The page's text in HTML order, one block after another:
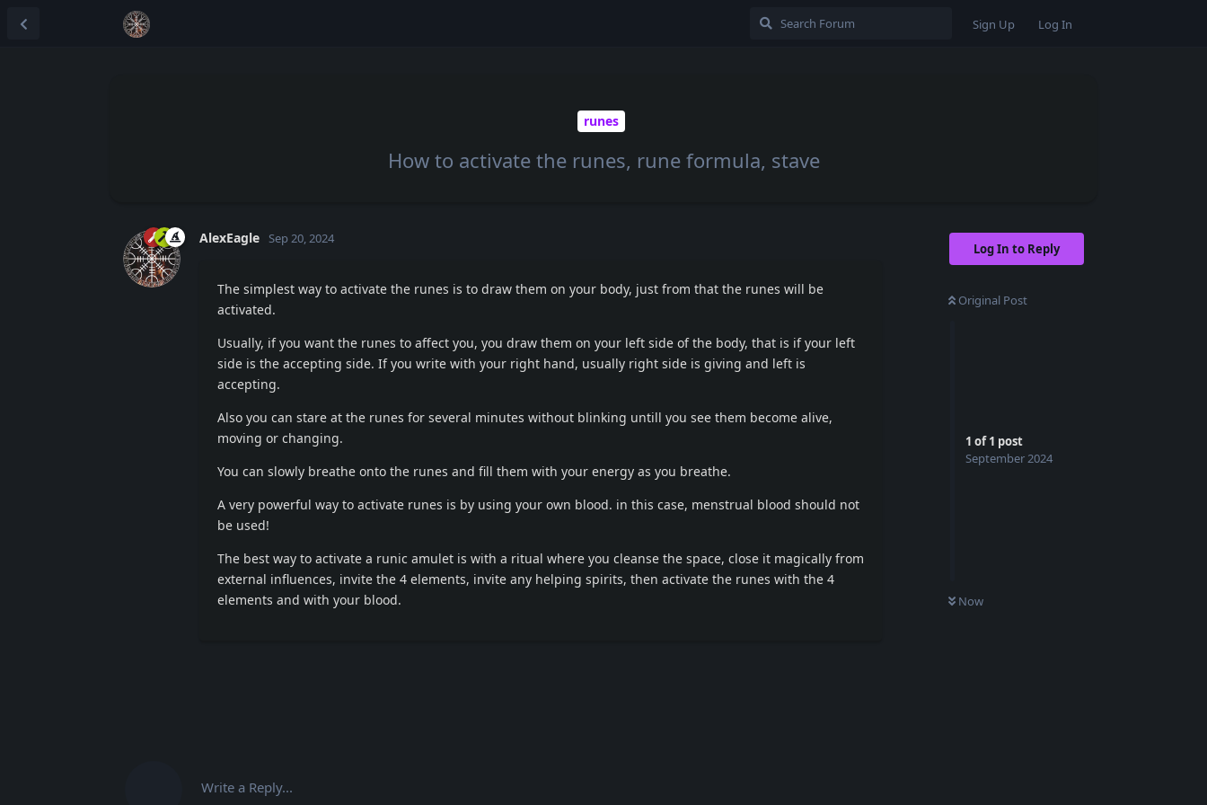
Sign Up Log In
runes
How to activate the runes, rune formula, stave
Log In to Reply
Original Post
1 of1 post
September 2024
Now
AlexEagle Sep 20, 2024
The simplest way to activate the runes is to draw them on your body, just from that the runes will be
activated.
Usually, if you want the runes to affect you, you draw them on your left side of the body, that is if your left
side is the accepting side. If you write with your right hand, usually right side is giving and left is
accepting.
Also you can stare at the runes for several minutes without blinking untill you see them become alive,
moving or changing.
You can slowly breathe onto the runes and fill them with your energy as you breathe.
A very powerful way to activate runes is by using your own blood. in this case, menstrual blood should not
be used!
The best way to activate a runic amulet is with a ritual where you cleanse the space, close it magically from
external influences, invite the 4 elements, invite any helping spirits, then activate the runes with the 4
elements and with your blood.
Write a Reply...